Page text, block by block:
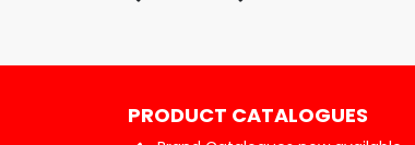
PRODUCT CATALOGUES